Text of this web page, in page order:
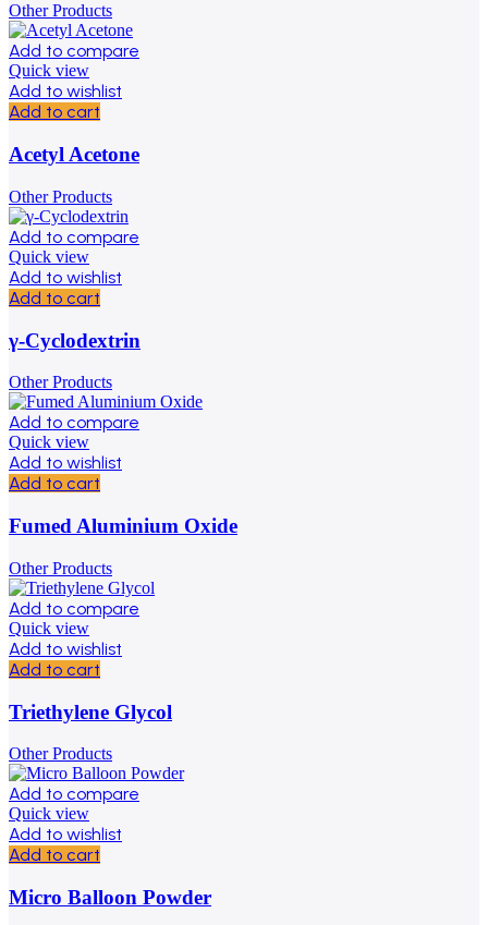
Other Products
Add to compare
Quick view
Add to wishlist
Add to cart
Acetyl Acetone
Other Products
Add to compare
Quick view
Add to wishlist
Add to cart
γ-Cyclodextrin
Other Products
Add to compare
Quick view
Add to wishlist
Add to cart
Fumed Aluminium Oxide
Other Products
Add to compare
Quick view
Add to wishlist
Add to cart
Triethylene Glycol
Other Products
Add to compare
Quick view
Add to wishlist
Add to cart
Micro Balloon Powder